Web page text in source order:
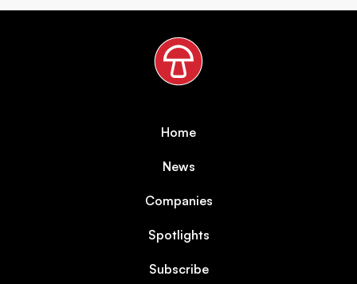
Home
News
Companies
Spotlights
Subscribe